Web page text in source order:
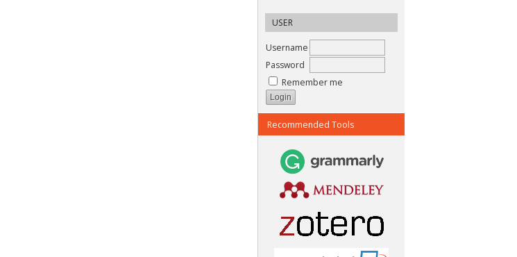
USER
Username
Password
Remember me
Recommended Tools